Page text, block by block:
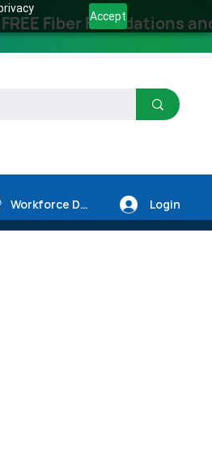
Accept
Fiber Foundations
Workforce Dev. Login